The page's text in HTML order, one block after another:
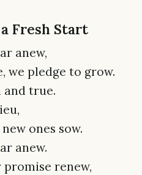
Fresh Start
anew,
we pledge to grow.
true.
ones sow.
anew.
renew,